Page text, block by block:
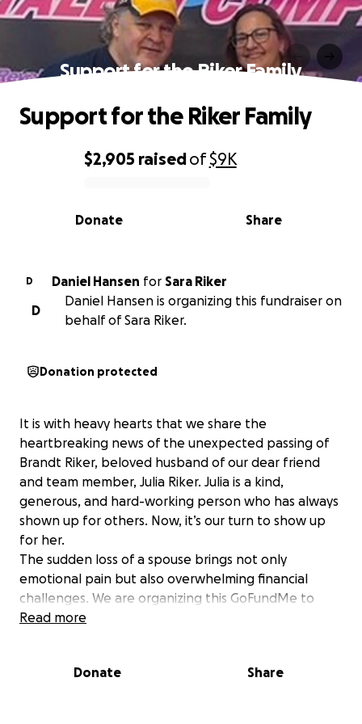
Support for the Riker Family
0% complete
$2,905 raisedof$9K
Share
Donate
Support for the Riker Family
D Daniel Hansen for Sara Riker
D
Daniel Hansen is organizing this fundraiser on
behalf of Sara Riker.
Donation protected
It is with heavy hearts that we share the
heartbreaking news of the unexpected passing of
Brandt Riker, beloved husband of our dear friend
and team member, Julia Riker. Julia is a kind,
generous, and hard-working person who has always
shown up for others. Now, it’s our turn to show up
for her.
The sudden loss of a spouse brings not only
emotional pain but also overwhelming financial
challenges. We are organizing this GoFundMe to
help ease the burden on the Riker family as they
difference. If you’re not able to give, please
Read more
Donate Share